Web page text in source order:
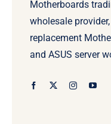
Motherboards
wholesale
replacement
and ASUS server